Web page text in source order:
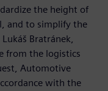
the height of
and to simplify the
Bratránek,
from the logistics
Automotive
with the